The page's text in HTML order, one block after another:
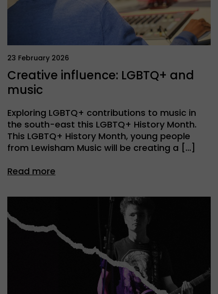
23 February 2026
Creative influence: LGBTQ+ and
music
Exploring LGBTQ+ contributions to music in
the south-east this LGBTQ+ History Month.
This LGBTQ+ History Month, young people
from Lewisham Music will be creating a […]
Read more